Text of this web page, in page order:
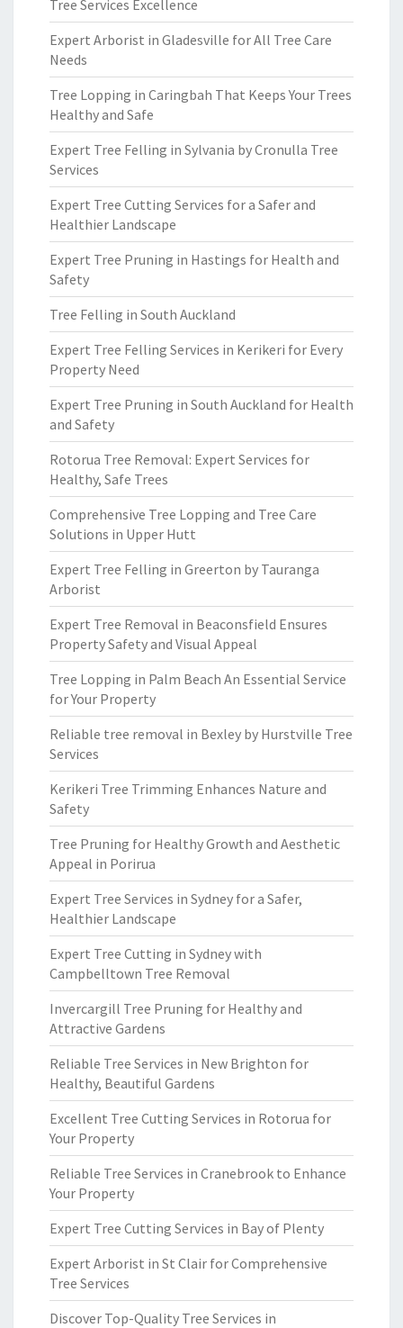
Tree Services Excellence
Expert Arborist in Gladesville for All Tree Care
Needs
Tree Lopping in Caringbah That Keeps Your Trees
Healthy and Safe
Expert Tree Felling in Sylvania by Cronulla Tree
Services
Expert Tree Cutting Services for a Safer and
Healthier Landscape
Expert Tree Pruning in Hastings for Health and
Safety
Tree Felling in South Auckland
Expert Tree Felling Services in Kerikeri for Every
Property Need
Expert Tree Pruning in South Auckland for Health
and Safety
Rotorua Tree Removal: Expert Services for
Healthy, Safe Trees
Comprehensive Tree Lopping and Tree Care
Solutions in Upper Hutt
Expert Tree Felling in Greerton by Tauranga
Arborist
Expert Tree Removal in Beaconsfield Ensures
Property Safety and Visual Appeal
Tree Lopping in Palm Beach An Essential Service
for Your Property
Reliable tree removal in Bexley by Hurstville Tree
Services
Kerikeri Tree Trimming Enhances Nature and
Safety
Tree Pruning for Healthy Growth and Aesthetic
Appeal in Porirua
Expert Tree Services in Sydney for a Safer,
Healthier Landscape
Expert Tree Cutting in Sydney with
Campbelltown Tree Removal
Invercargill Tree Pruning for Healthy and
Attractive Gardens
Reliable Tree Services in New Brighton for
Healthy, Beautiful Gardens
Excellent Tree Cutting Services in Rotorua for
Your Property
Reliable Tree Services in Cranebrook to Enhance
Your Property
Expert Tree Cutting Services in Bay of Plenty
Expert Arborist in St Clair for Comprehensive
Tree Services
Discover Top-Quality Tree Services in